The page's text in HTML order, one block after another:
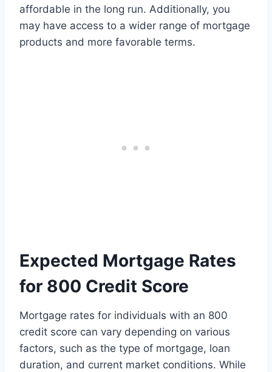
affordable in the long run. Additionally, you
may have access to a wider range of mortgage
products and more favorable terms.
Expected Mortgage Rates
for 800 Credit Score
Mortgage rates for individuals with an 800
credit score can vary depending on various
factors, such as the type of mortgage, loan
duration, and current market conditions. While